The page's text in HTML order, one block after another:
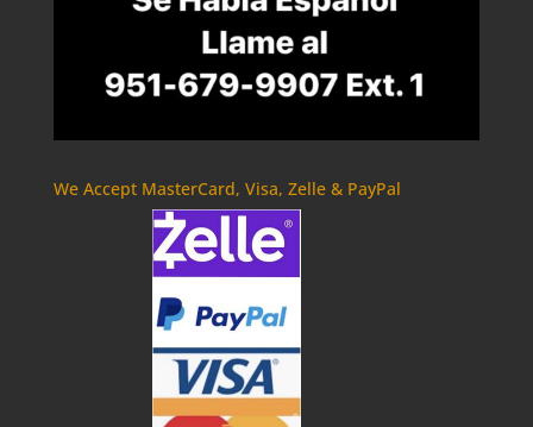
We Accept MasterCard, Visa, Zelle & PayPal